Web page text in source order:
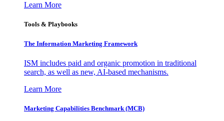
Learn More
Tools & Playbooks
The Information Marketing Framework
ISM includes paid and organic promotion in traditional
search, as well as new, AI-based mechanisms.
Learn More
Marketing Capabilities Benchmark (MCB)